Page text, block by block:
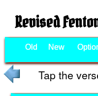
Revised
Old New
Tap the verse